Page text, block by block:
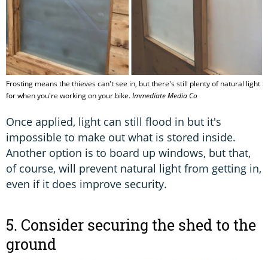
Frosting means the thieves can't see in, but there's still plenty of natural light
for when you're working on your bike.Immediate Media Co
Once applied, light can still flood in but it's
impossible to make out what is stored inside.
Another option is to board up windows, but that,
of course, will prevent natural light from getting in,
even if it does improve security.
5. Consider securing the shed to the
ground